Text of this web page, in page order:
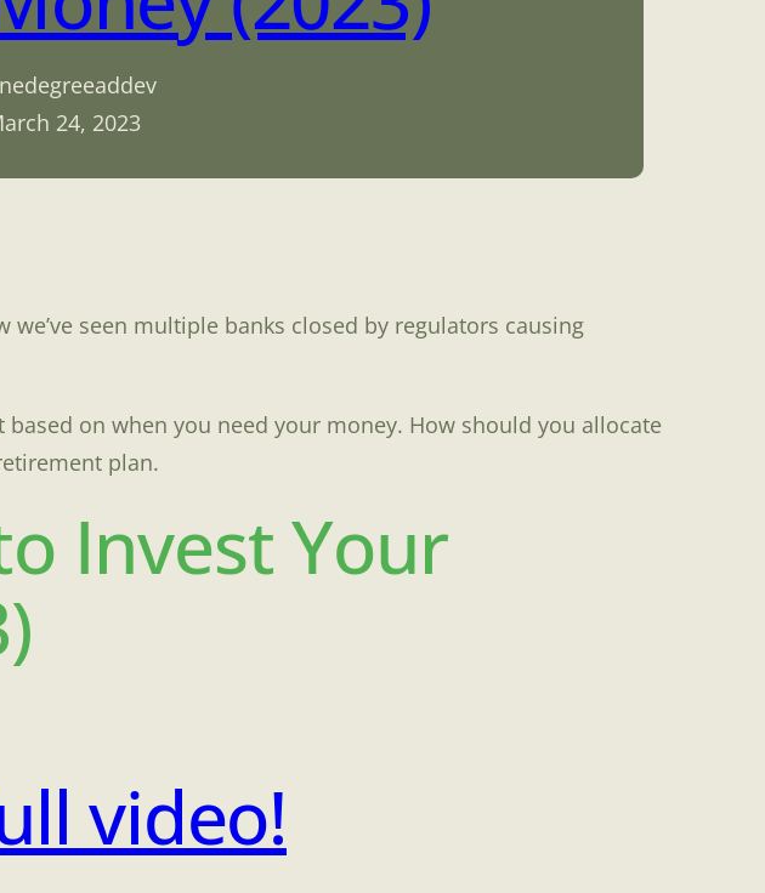
24, 2023
seen multiple banks closed by regulators causing
on when you need your money. How should you allocate
plan.
Invest Your
video!